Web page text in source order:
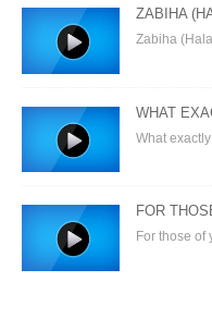
ZABIHA
Zabiha
WHAT
What
FOR
For those of